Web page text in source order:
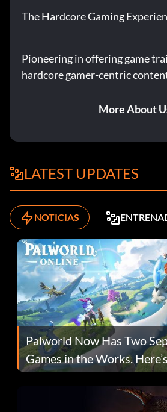
The Hardcore Gaming
Pioneering in offering game
hardcore gamer-centric
More About
LATEST UPDATES
NOTICIAS
Palworld Now Has Two
Games in the Works.